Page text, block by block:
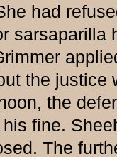
had
the
the
fine.
The